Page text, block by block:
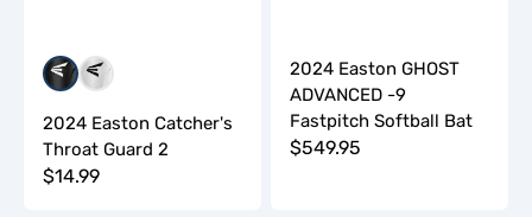
BlackWhite
2024 Easton Catcher's
Throat Guard 2
Regular
$14.99
2024 Easton GHOST
ADVANCED -9
Fastpitch Softball Bat
Regular
$549.95